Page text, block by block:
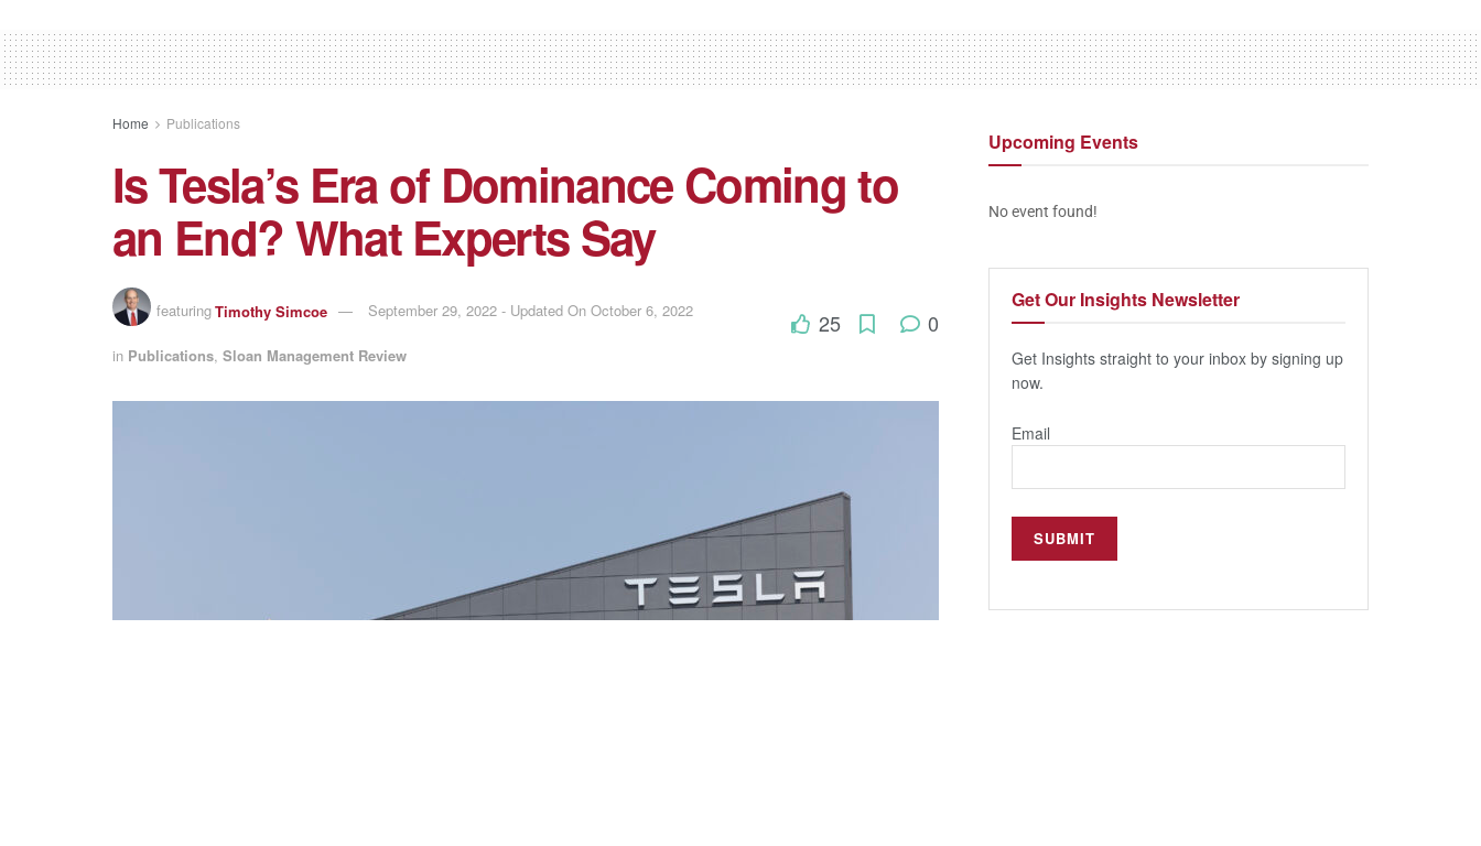
Home Publications
Is Tesla’s Era of Dominance Coming to
an End? What Experts Say
featuringTimothy Simcoe September 29, 2022 - Updated On October 6, 2022
in Publications, Sloan Management Review
25 0
Upcoming Events
No event found!
Get Our Insights Newsletter
Get Insights straight to your inbox by signing up
now.
Email